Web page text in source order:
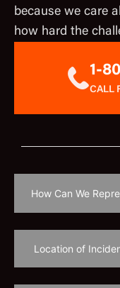
because we care
how hard the
1-
CALL